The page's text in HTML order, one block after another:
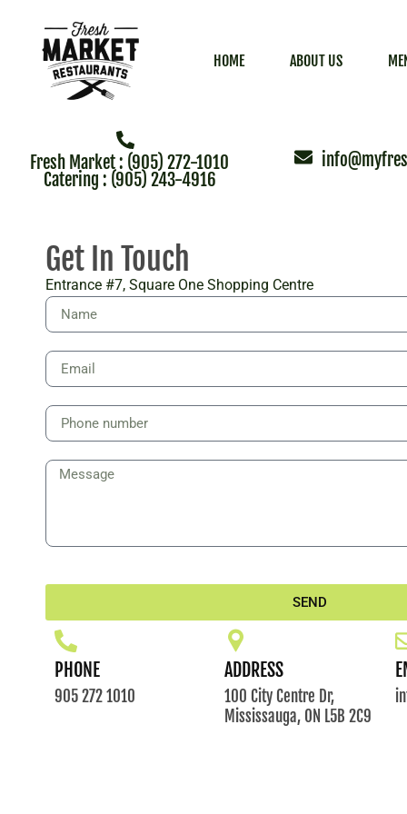
HOME ABOUT US
Fresh Market : (905) 272-1010
Catering : (905) 243-4916
Get In Touch
Entrance #7, Square One Shopping Centre
SEND
PHONE
905 272 1010
ADDRESS
100 City Centre Dr,
Mississauga, ON L5B 2C9